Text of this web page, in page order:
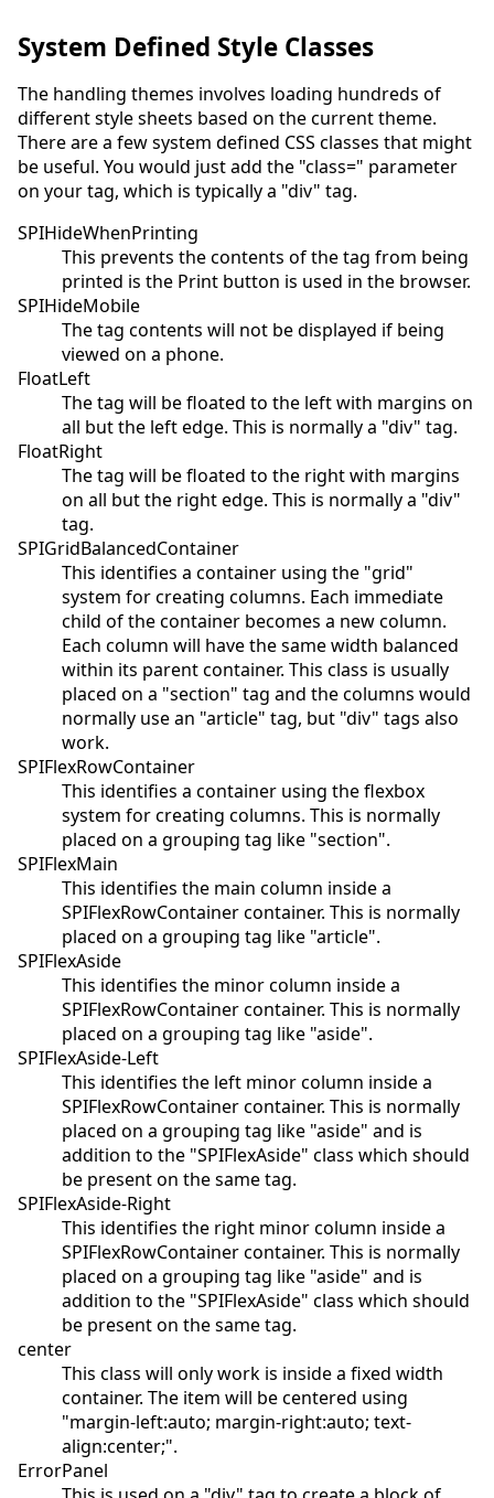
System Defined Style Classes
The handling themes involves loading hundreds of
different style sheets based on the current theme.
There are a few system defined CSS classes that might
be useful. You would just add the "class=" parameter
on your tag, which is typically a "div" tag.
SPIHideWhenPrinting
This prevents the contents of the tag from being
printed is the Print button is used in the browser.
SPIHideMobile
The tag contents will not be displayed if being
viewed on a phone.
FloatLeft
The tag will be floated to the left with margins on
all but the left edge. This is normally a "div" tag.
FloatRight
The tag will be floated to the right with margins
on all but the right edge. This is normally a "div"
tag.
SPIGridBalancedContainer
This identifies a container using the "grid"
system for creating columns. Each immediate
child of the container becomes a new column.
Each column will have the same width balanced
within its parent container. This class is usually
placed on a "section" tag and the columns would
normally use an "article" tag, but "div" tags also
work.
SPIFlexRowContainer
This identifies a container using the flexbox
system for creating columns. This is normally
placed on a grouping tag like "section".
SPIFlexMain
This identifies the main column inside a
SPIFlexRowContainer container. This is normally
placed on a grouping tag like "article".
SPIFlexAside
This identifies the minor column inside a
SPIFlexRowContainer container. This is normally
placed on a grouping tag like "aside".
SPIFlexAside-Left
This identifies the left minor column inside a
SPIFlexRowContainer container. This is normally
placed on a grouping tag like "aside" and is
addition to the "SPIFlexAside" class which should
be present on the same tag.
SPIFlexAside-Right
This identifies the right minor column inside a
SPIFlexRowContainer container. This is normally
placed on a grouping tag like "aside" and is
addition to the "SPIFlexAside" class which should
be present on the same tag.
center
This class will only work is inside a fixed width
container. The item will be centered using
"margin-left:auto; margin-right:auto; text-
align:center;".
ErrorPanel